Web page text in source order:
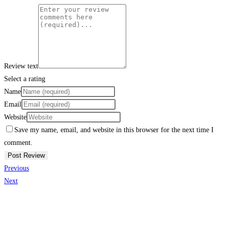
Review text
Select a rating
Name
Email
Website
Save my name, email, and website in this browser for the next time I
comment.
Previous
Next